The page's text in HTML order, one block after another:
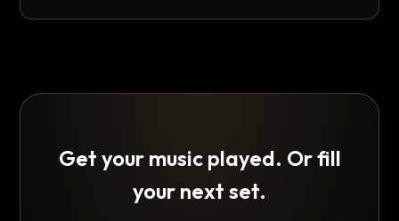
Get your music played. Or fill
your next set.